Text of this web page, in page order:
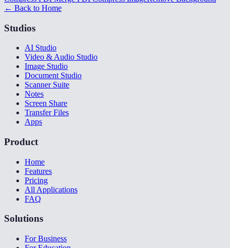
← Back to Home
Studios
AI Studio
Video & Audio Studio
Image Studio
Document Studio
Scanner Suite
Notes
Screen Share
Transfer Files
Apps
Product
Home
Features
Pricing
All Applications
FAQ
Solutions
For Business